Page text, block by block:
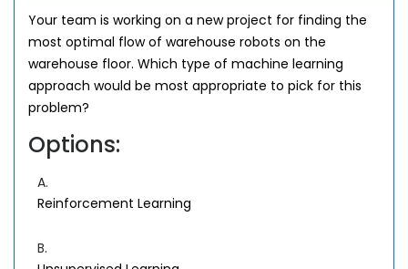
Your team is working on a new project for finding the
most optimal flow of warehouse robots on the
warehouse floor. Which type of machine learning
approach would be most appropriate to pick for this
problem?
Options:
A.
Reinforcement Learning
B.